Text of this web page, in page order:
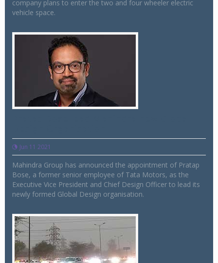
company plans to enter the two and four wheeler electric
vehicle space.
Jun 11 2021
Mahindra Group has announced the appointment of Pratap
Bose, a former senior employee of Tata Motors, as the
Executive Vice President and Chief Design Officer to lead its
newly formed Global Design organisation.